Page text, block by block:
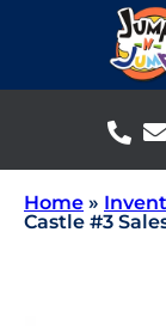
Home »
Castle #3